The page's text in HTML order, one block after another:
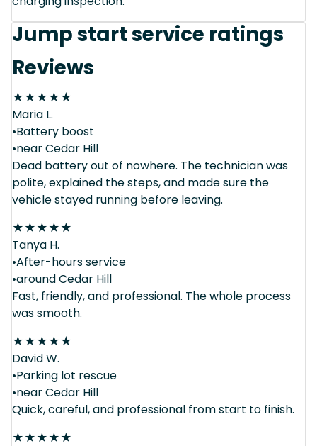
Jump start service ratings
Reviews
★★★★★
Maria L.
•Battery boost
•near Cedar Hill
Dead battery out of nowhere. The technician was
polite, explained the steps, and made sure the
vehicle stayed running before leaving.
★★★★★
Tanya H.
•After-hours service
•around Cedar Hill
Fast, friendly, and professional. The whole process
was smooth.
★★★★★
David W.
•Parking lot rescue
•near Cedar Hill
Quick, careful, and professional from start to finish.
★★★★★